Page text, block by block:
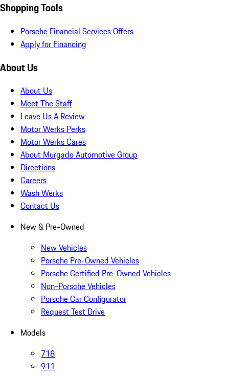
Shopping Tools
Porsche Financial Services Offers
Apply for Financing
About Us
About Us
Meet The Staff
Leave Us A Review
Motor Werks Perks
Motor Werks Cares
About Murgado Automotive Group
Directions
Careers
Wash Werks
Contact Us
New & Pre-Owned
New Vehicles
Porsche Pre-Owned Vehicles
Porsche Certified Pre-Owned Vehicles
Non-Porsche Vehicles
Porsche Car Configurator
Request Test Drive
Models
718
911